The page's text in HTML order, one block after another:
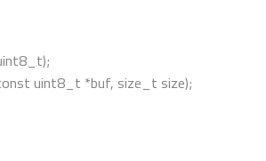
uint8_t *buf, size_t size);